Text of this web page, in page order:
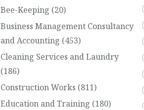
Bee-Keeping (20)
Business Management Consultancy
and Accounting (453)
Cleaning Services and Laundry
(186)
Construction Works (811)
Education and Training (180)